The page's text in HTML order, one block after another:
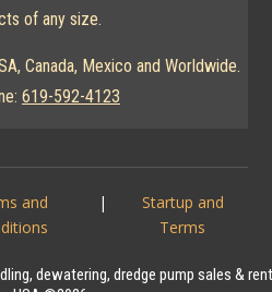
of any size.
Canada, Mexico and Worldwide.
619-592-4123
dewatering, dredge pump sales &
and
|
Startup and
Terms